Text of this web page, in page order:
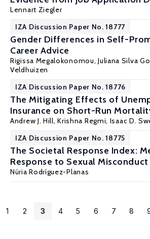
Lennart Ziegler
IZA Discussion Paper No. 18777
Gender Differences in Self-
Career Advice
Rigissa Megalokonomou,Juliana Silva
Veldhuizen
IZA Discussion Paper No. 18776
The Mitigating Effects of
Insurance on Short-Run
Andrew J. Hill,Krishna Regmi, Isaac D.
IZA Discussion Paper No. 18775
The Societal Response Index:
Response to Sexual
Núria Rodríguez-Planas
1 2 3 4 5 6 7 8